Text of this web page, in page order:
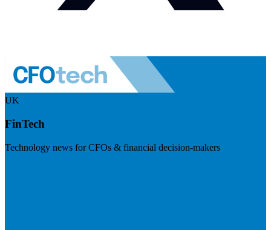
UK
FinTech
Technology news for CFOs & financial decision-makers